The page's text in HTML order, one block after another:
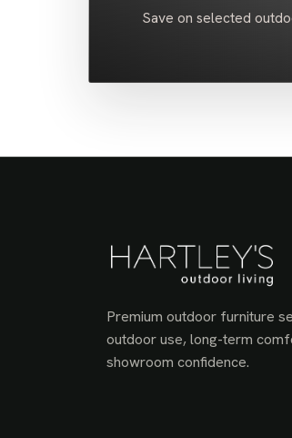
Save on selected
Premium outdoor furniture
outdoor use, long-term
showroom confidence.